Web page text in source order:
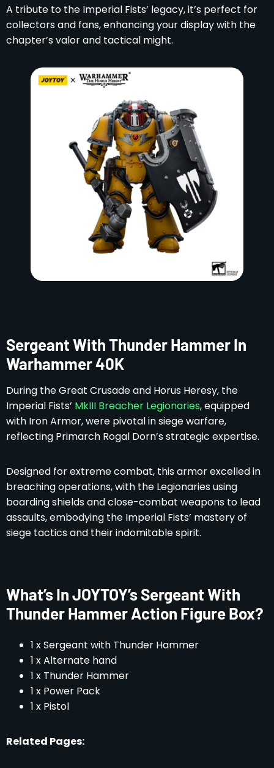
A tribute to the Imperial Fists’ legacy, it’s perfect for
collectors and fans, enhancing your display with the
chapter’s valor and tactical might.
Sergeant With Thunder Hammer In
Warhammer 40K
During the Great Crusade and Horus Heresy, the
Imperial Fists’ MkIII Breacher Legionaries, equipped
with Iron Armor, were pivotal in siege warfare,
reflecting Primarch Rogal Dorn’s strategic expertise.
Designed for extreme combat, this armor excelled in
breaching operations, with the Legionaries using
boarding shields and close-combat weapons to lead
assaults, embodying the Imperial Fists’ mastery of
siege tactics and their indomitable spirit.
What’s In JOYTOY’s Sergeant With
Thunder Hammer Action Figure Box?
1 x Sergeant with Thunder Hammer
1 x Alternate hand
1 x Thunder Hammer
1 x Power Pack
1 x Pistol
Related Pages: